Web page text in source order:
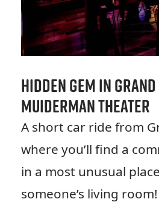
Hidden Gem in
Muiderman Theater
A short car ride from
where you’ll find a
in a most unusual
someone’s living